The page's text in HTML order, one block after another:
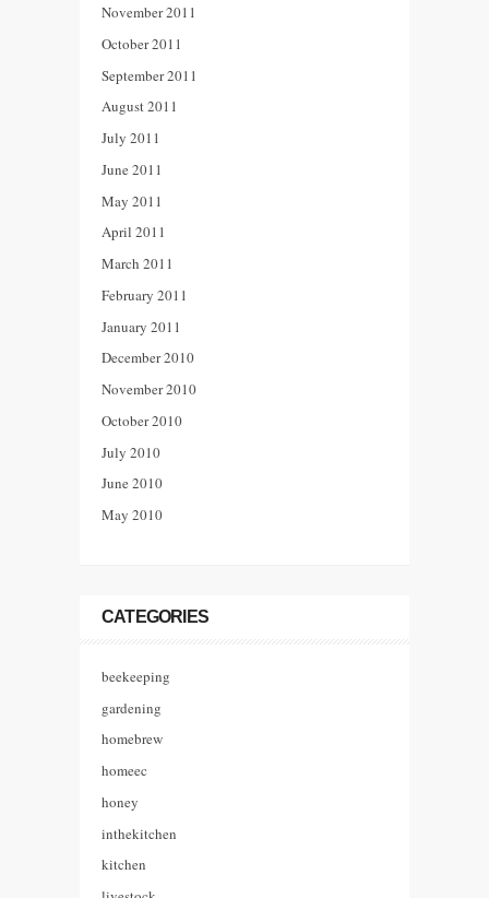
November 2011
October 2011
September 2011
August 2011
July 2011
June 2011
May 2011
April 2011
March 2011
February 2011
January 2011
December 2010
November 2010
October 2010
July 2010
June 2010
May 2010
CATEGORIES
beekeeping
gardening
homebrew
homeec
honey
inthekitchen
kitchen